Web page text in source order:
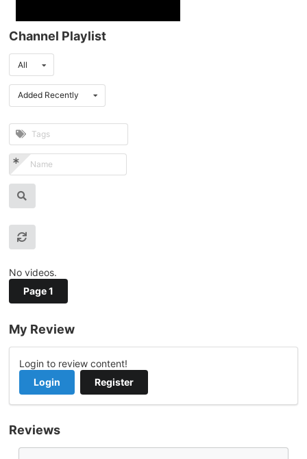
Channel Playlist
All
Added Recently
No videos.
Page 1
My Review
Login to review content!
Login
Register
Reviews